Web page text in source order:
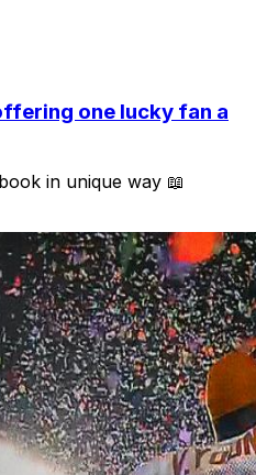
one lucky fan a
in unique way 📖